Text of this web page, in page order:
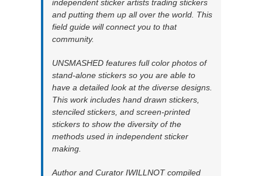
independent sticker artists trading stickers
and putting them up all over the world. This
field guide will connect you to that
community.
UNSMASHED features full color photos of
stand-alone stickers so you are able to
have a detailed look at the diverse designs.
This work includes hand drawn stickers,
stenciled stickers, and screen-printed
stickers to show the diversity of the
methods used in independent sticker
making.
Author and Curator IWILLNOT compiled